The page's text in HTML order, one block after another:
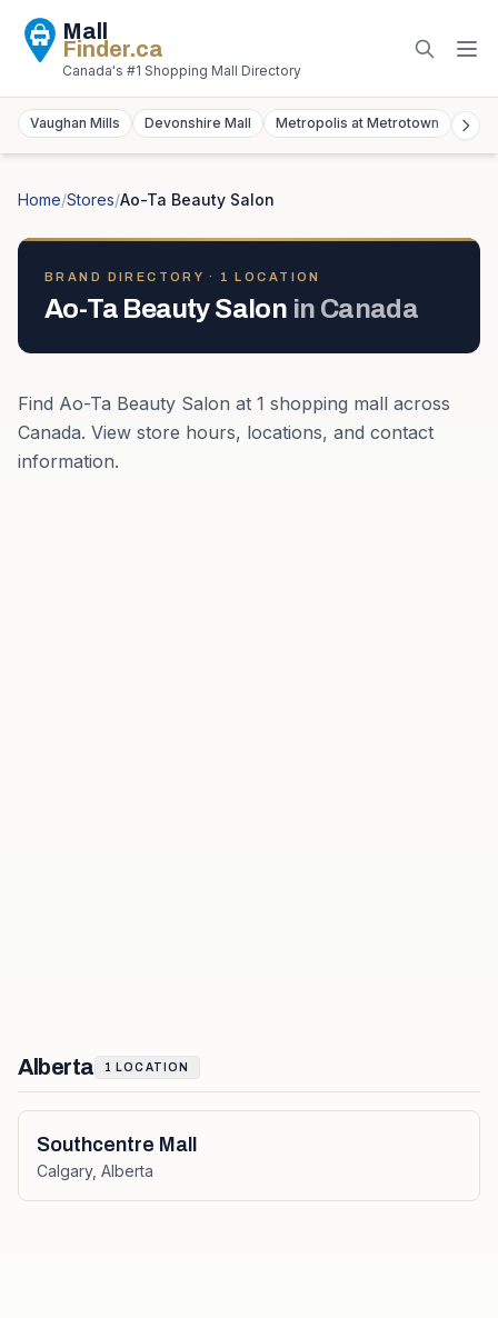
Mall
Finder.ca
Canada's #1 Shopping Mall Directory
Vaughan Mills Devonshire Mall Metropolis at Metrotown
Home/Stores/Ao-Ta Beauty Salon
BRAND DIRECTORY · 1 LOCATION
Ao-Ta Beauty Salon in Canada
Find Ao-Ta Beauty Salon at 1 shopping mall across
Canada. View store hours, locations, and contact
information.
Alberta 1 LOCATION
Southcentre Mall
Calgary, Alberta